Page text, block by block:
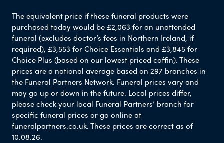
The equivalent price if these funeral products were
purchased today would be £2,063 for an unattended
funeral (excludes doctor’s fees in Northern Ireland, if
required), £3,553 for Choice Essentials and £3,845 for
Choice Plus (based on our lowest priced coffin). These
prices are a national average based on 297 branches in
the Funeral Partners Network. Funeral prices vary and
may go up or down in the future. Local prices differ,
please check your local Funeral Partners’ branch for
specific funeral prices or go online at
funeralpartners.co.uk. These prices are correct as of
10.08.26.